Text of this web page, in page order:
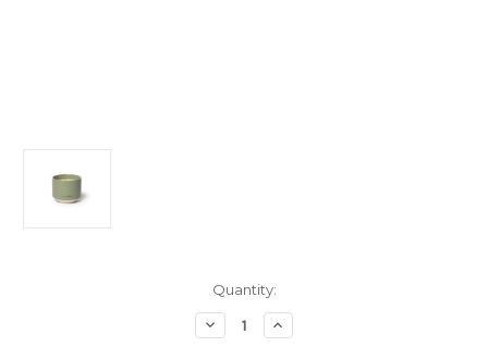
Quantity:
Decrease
Quantity
Increase
Quantity